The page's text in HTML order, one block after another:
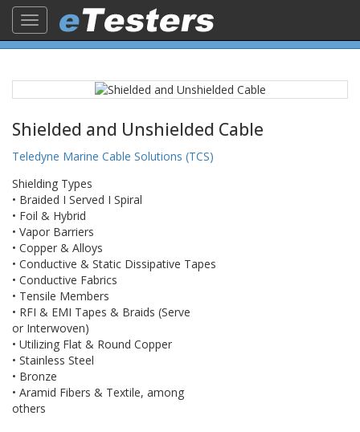
Toggle
navigation
Shielded and Unshielded Cable
Teledyne Marine Cable Solutions (TCS)
​Shielding Types
• Braided I Served I Spiral
• Foil & Hybrid
• Vapor Barriers
• Copper & Alloys
• Conductive & Static Dissipative Tapes
• Conductive Fabrics
• Tensile Members
• RFI & EMI Tapes & Braids (Serve
or Interwoven)
• Utilizing Flat & Round Copper
• Stainless Steel
• Bronze
• Aramid Fibers & Textile, among
others​